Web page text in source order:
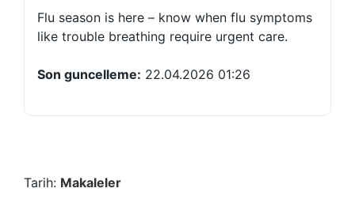
Flu season is here – know when flu symptoms
like trouble breathing require urgent care.
Son guncelleme: 22.04.2026 01:26
Tarih: Makaleler